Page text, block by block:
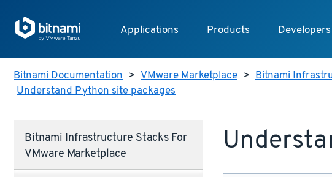
Applications Products Developers
Bitnami Documentation > VMware Marketplace > Bitnami
Understand Python site packages
Bitnami Infrastructure Stacks For
VMware Marketplace